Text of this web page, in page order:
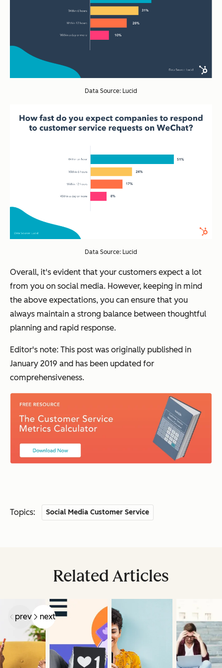
Data Source: Lucid
Data Source: Lucid
Overall, it's evident that your customers expect a lot
from you on social media. However, keeping in mind
the above expectations, you can ensure that you
always maintain a strong balance between thoughtful
planning and rapid response.
Editor's note: This post was originally published in
January 2019 and has been updated for
comprehensiveness.
Topics: Social Media Customer Service
Related Articles
prev next